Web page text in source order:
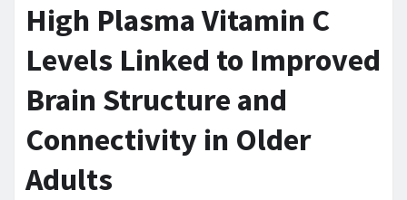
High Plasma Vitamin C
Levels Linked to Improved
Brain Structure and
Connectivity in Older
Adults